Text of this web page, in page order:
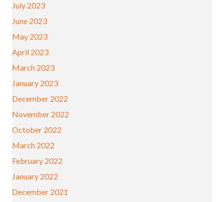
July 2023
June 2023
May 2023
April 2023
March 2023
January 2023
December 2022
November 2022
October 2022
March 2022
February 2022
January 2022
December 2021